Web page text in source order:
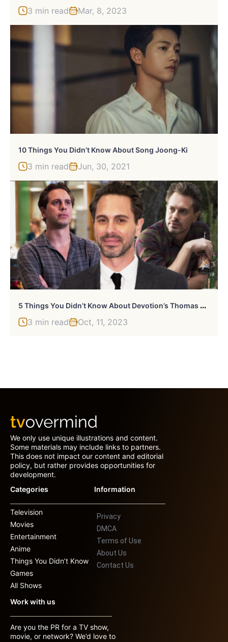
3 min read Mar, 8, 2023
10 Things You Didn’t Know About Song Joong-Ki
3 min read Jun, 30, 2021
5
Things You Didn’t Know About Devotion’s Thomas Sadoski
3 min read Oct, 11, 2023
We only use unique illustrations and content.
Some materials may include links to partners.
This does not impact our content and editorial
policy, but rather provides opportunities for
development.
Categories
Television
Movies
Entertainment
Anime
Things You Didn’t Know
Games
All Shows
Information
Privacy
DMCA
Terms of Use
About Us
Contact Us
Work with us
Are you the PR for a TV show,
movie, or network? We’d love to